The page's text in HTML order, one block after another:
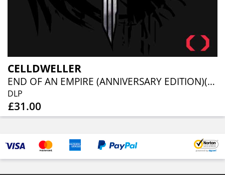
CELLDWELLER
END OF AN EMPIRE (ANNIVERSARY EDITION)(2LP)
DLP
£31.00